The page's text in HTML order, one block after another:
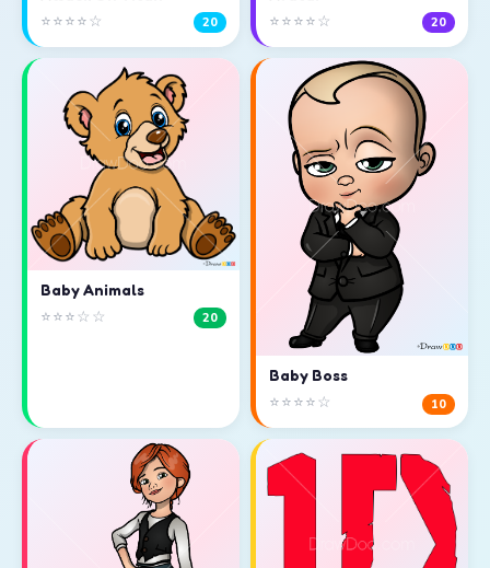
⭐⭐⭐⭐☆ 20 ⭐⭐⭐⭐☆ 20
Baby Animals
⭐⭐⭐☆☆ 20
Baby Boss
⭐⭐⭐⭐☆ 10